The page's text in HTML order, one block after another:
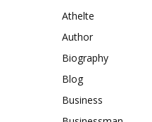
Athelte
Author
Biography
Blog
Business